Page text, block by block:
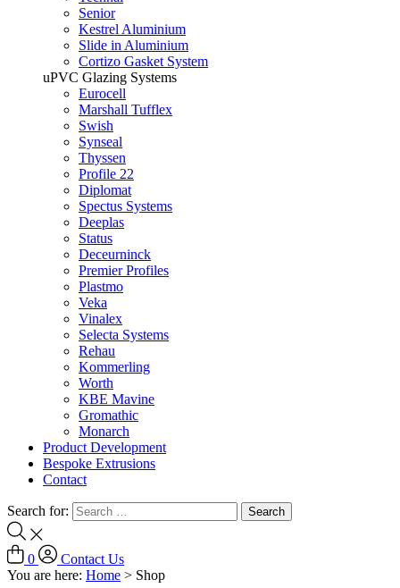
Senior
Kestrel Aluminium
Slide in Aluminium
Cortizo Gasket System
uPVC Glazing Systems
Eurocell
Marshall Tufflex
Swish
Synseal
Thyssen
Profile 22
Diplomat
Spectus Systems
Deeplas
Status
Deceurninck
Premier Profiles
Plastmo
Veka
Vinalex
Selecta Systems
Rehau
Kommerling
Worth
KBE Mavine
Gromathic
Monarch
Product Development
Bespoke Extrusions
Contact
Search for:
0
Contact Us
You are here: Home > Shop